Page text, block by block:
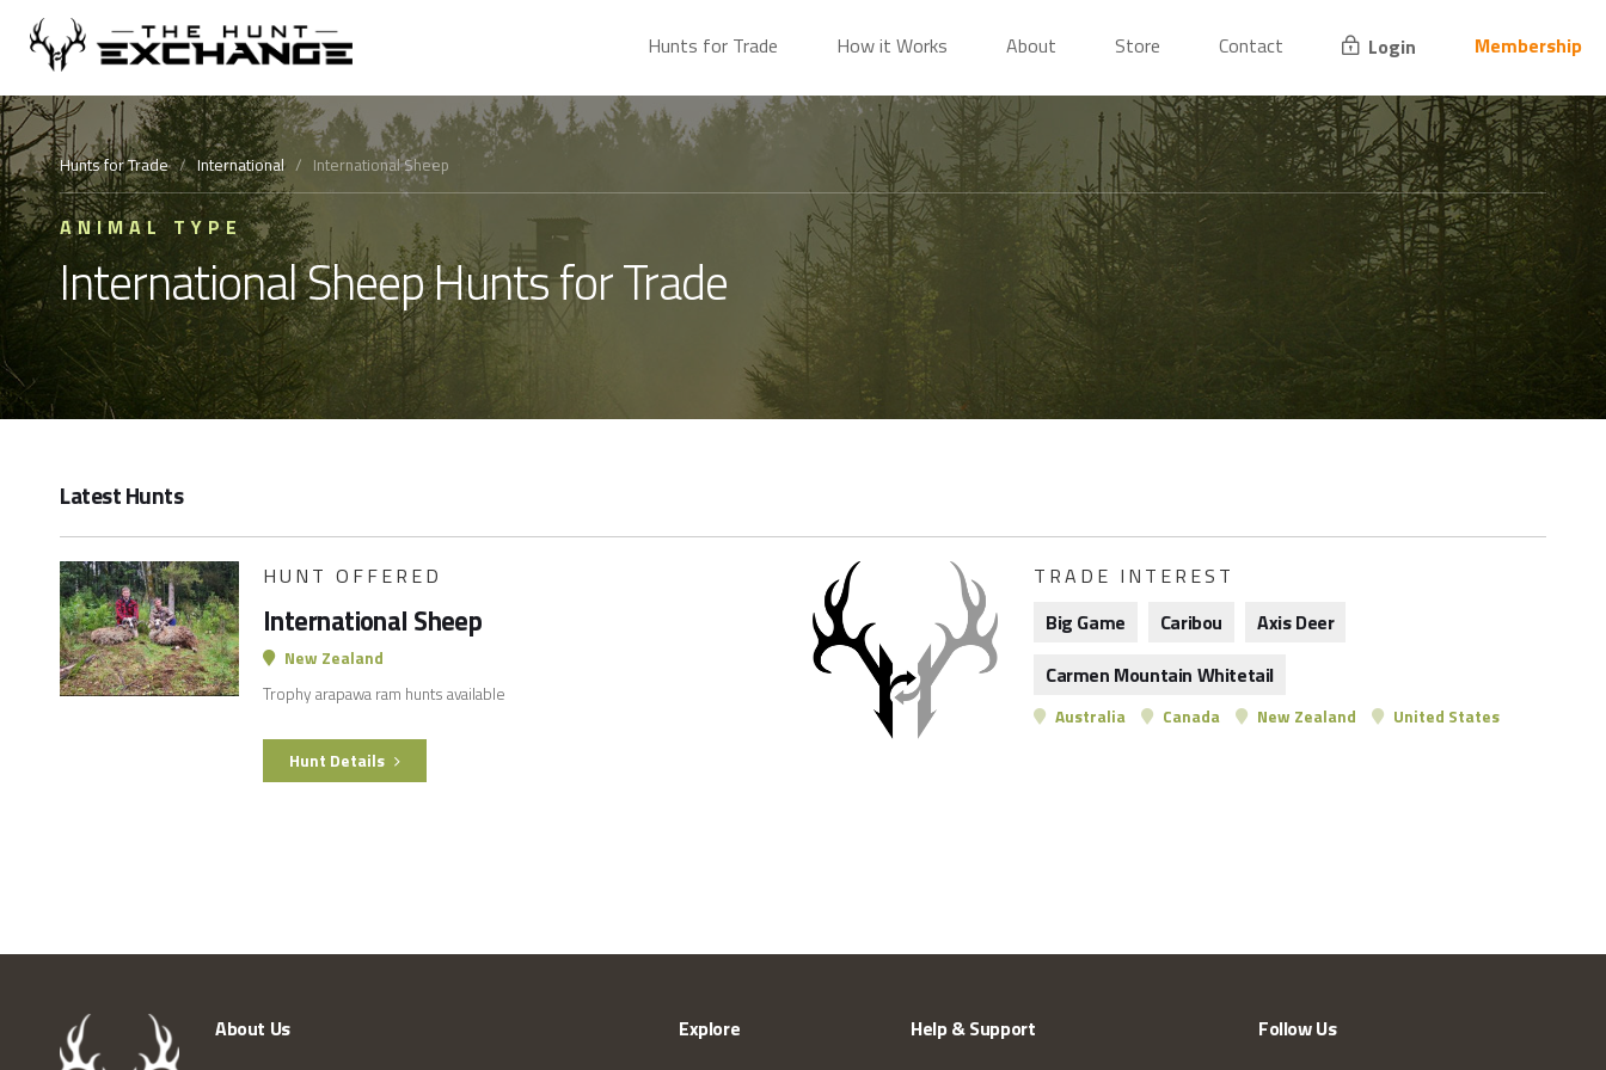
Hunts for Trade How it Works About Store Contact Login Membership
Hunts for Trade/International / International Sheep
ANIMAL TYPE
International Sheep Hunts for Trade
Latest Hunts
HUNT OFFERED
International Sheep
New Zealand
Trophy arapawa ram hunts available
TRADE INTEREST
Big Game
Caribou
Axis Deer
Carmen Mountain Whitetail
Australia Canada New Zealand
United States
Hunt Details
About Us Explore Help & Support Follow Us